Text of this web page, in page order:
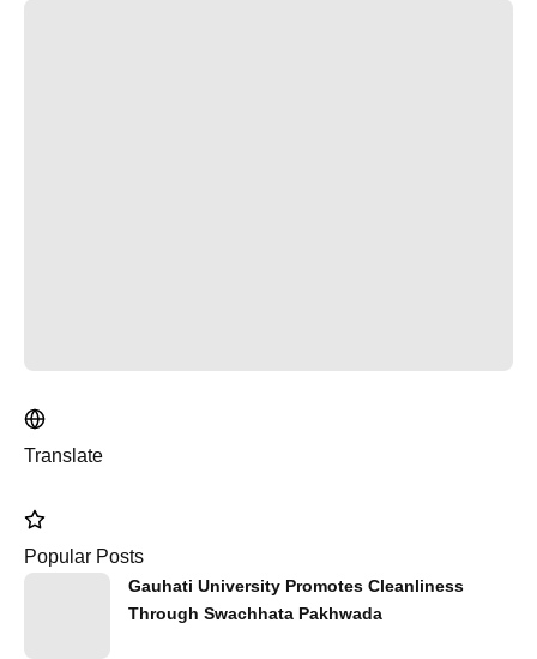
Translate
Popular Posts
Gauhati University Promotes Cleanliness
Through Swachhata Pakhwada